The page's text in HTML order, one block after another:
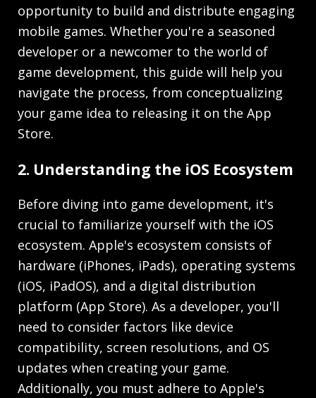
opportunity to build and distribute engaging
mobile games. Whether you're a seasoned
developer or a newcomer to the world of
game development, this guide will help you
navigate the process, from conceptualizing
your game idea to releasing it on the App
Store.
2. Understanding the iOS Ecosystem
Before diving into game development, it's
crucial to familiarize yourself with the iOS
ecosystem. Apple's ecosystem consists of
hardware (iPhones, iPads), operating systems
(iOS, iPadOS), and a digital distribution
platform (App Store). As a developer, you'll
need to consider factors like device
compatibility, screen resolutions, and OS
updates when creating your game.
Additionally, you must adhere to Apple's